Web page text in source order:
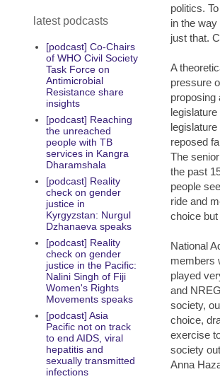
politics.
in the
just that.
A
pressure
proposing
reposed
The
the past
people
ride and
choice
National
members
played
and
society,
choice,
exercise
society
Anna
latest podcasts
[podcast] Co-Chairs
of WHO Civil Society
Task Force on
Antimicrobial
Resistance share
insights
[podcast] Reaching
the unreached
people with TB
services in Kangra
Dharamshala
[podcast] Reality
check on gender
justice in
Kyrgyzstan: Nurgul
Dzhanaeva speaks
[podcast] Reality
check on gender
justice in the Pacific:
Nalini Singh of Fiji
Women's Rights
Movements speaks
[podcast] Asia
Pacific not on track
to end AIDS, viral
hepatitis and
sexually transmitted
infections